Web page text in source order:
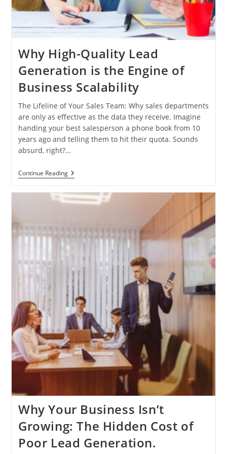
Why High-Quality Lead
Generation is the Engine of
Business Scalability
The Lifeline of Your Sales Team: Why sales departments
are only as effective as the data they receive. Imagine
handing your best salesperson a phone book from 10
years ago and telling them to hit their quota. Sounds
absurd, right?…
Continue ReadingWhy
High-
Lead
Generation
Engine
Of
Business
Scalability
Why Your Business Isn’t
Growing: The Hidden Cost of
Poor Lead Generation.